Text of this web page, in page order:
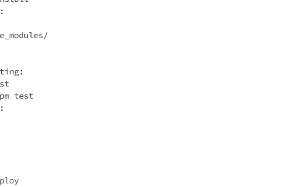
:
test
: